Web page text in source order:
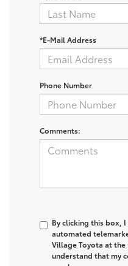
*E-Mail Address
Phone Number
Comments:
By clicking this box,
automated
Village Toyota at
understand that my